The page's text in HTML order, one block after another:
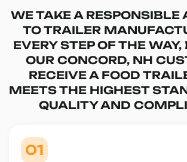
WE TAKE A RESPONSIBLE
TO TRAILER
EVERY STEP OF THE WAY,
OUR CONCORD, NH
RECEIVE A FOOD
MEETS THE HIGHEST
QUALITY AND
01